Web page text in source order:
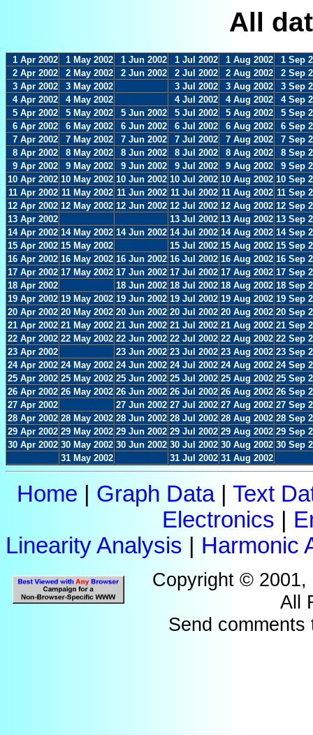
All
1 Apr 2002 1 May 2002 1 Jun 2002 1 Jul 2002 1 Aug 2002
1 Sep
2 Apr 2002
2 May 2002 2 Jun 2002 2 Jul 2002 2 Aug 2002
2 Sep
3 Apr 2002
3 May 2002 3 Jul 2002 3 Aug 2002
3 Sep
4 Apr 2002
4 May 2002 4 Jul 2002 4 Aug 2002
4 Sep
5 Apr 2002
5 May 2002 5 Jun 2002 5 Jul 2002 5 Aug 2002
5 Sep
6 Apr 2002
6 May 2002 6 Jun 2002 6 Jul 2002 6 Aug 2002
6 Sep
7 Apr 2002
7 May 2002 7 Jun 2002 7 Jul 2002 7 Aug 2002
7 Sep
8 Apr 2002
8 May 2002 8 Jun 2002 8 Jul 2002 8 Aug 2002
8 Sep
9 Apr 2002
9 May 2002 9 Jun 2002 9 Jul 2002 9 Aug 2002
9 Sep
10 Apr 2002 10 May 2002 10 Jun 2002 10 Jul 2002 10 Aug 2002 10 Sep
11 Apr 2002 11 May 2002 11 Jun 2002 11 Jul 2002 11 Aug 2002 11 Sep
12 Apr 2002 12 May 2002 12 Jun 2002 12 Jul 2002 12 Aug 2002 12 Sep
13 Apr 2002
13 Jul 2002 13 Aug 2002 13 Sep
14 Apr 2002 14 May 2002 14 Jun 2002 14 Jul 2002 14 Aug 2002 14 Sep
15 Apr 2002 15 May 2002 15 Jul 2002 15 Aug 2002 15 Sep
16 Apr 2002 16 May 2002 16 Jun 2002 16 Jul 2002 16 Aug 2002 16 Sep
17 Apr 2002 17 May 2002 17 Jun 2002 17 Jul 2002 17 Aug 2002 17 Sep
18 Apr 2002
18 Jun 2002 18 Jul 2002 18 Aug 2002 18 Sep
19 Apr 2002 19 May 2002 19 Jun 2002 19 Jul 2002 19 Aug 2002 19 Sep
20 Apr 2002 20 May 2002 20 Jun 2002 20 Jul 2002 20 Aug 2002 20 Sep
21 Apr 2002 21 May 2002 21 Jun 2002 21 Jul 2002 21 Aug 2002 21 Sep
22 Apr 2002 22 May 2002 22 Jun 2002 22 Jul 2002 22 Aug 2002 22 Sep
23 Apr 2002
23 Jun 2002 23 Jul 2002 23 Aug 2002 23 Sep
24 Apr 2002 24 May 2002 24 Jun 2002 24 Jul 2002 24 Aug 2002 24 Sep
25 Apr 2002 25 May 2002 25 Jun 2002 25 Jul 2002 25 Aug 2002 25 Sep
26 Apr 2002 26 May 2002 26 Jun 2002 26 Jul 2002 26 Aug 2002 26 Sep
27 Apr 2002
27 Jun 2002 27 Jul 2002 27 Aug 2002 27 Sep
28 Apr 2002 28 May 2002 28 Jun 2002 28 Jul 2002 28 Aug 2002 28 Sep
29 Apr 2002 29 May 2002 29 Jun 2002 29 Jul 2002 29 Aug 2002 29 Sep
30 Apr 2002 30 May 2002 30 Jun 2002 30 Jul 2002 30 Aug 2002 30 Sep
31 May 2002
31 Jul 2002 31 Aug 2002
Home Graph Data| Text
Electronics
Linearity Analysis
Harmonic
Copyright ©
All
Send